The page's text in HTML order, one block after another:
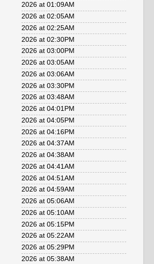
2026 at 01:09AM
2026 at 02:05AM
2026 at 02:25AM
2026 at 02:30PM
2026 at 03:00PM
2026 at 03:05AM
2026 at 03:06AM
2026 at 03:30PM
2026 at 03:48AM
2026 at 04:01PM
2026 at 04:05PM
2026 at 04:16PM
2026 at 04:37AM
2026 at 04:38AM
2026 at 04:41AM
2026 at 04:51AM
2026 at 04:59AM
2026 at 05:06AM
2026 at 05:10AM
2026 at 05:15PM
2026 at 05:22AM
2026 at 05:29PM
2026 at 05:38AM